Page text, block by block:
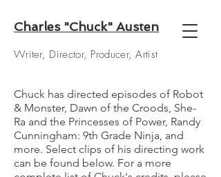
Charles "Chuck" Austen
Writer, Director, Producer, Artist
Chuck has directed episodes of Robot
& Monster, Dawn of the Croods, She-
Ra and the Princesses of Power, Randy
Cunningham: 9th Grade Ninja, and
more. Select clips of his directing work
can be found below. For a more